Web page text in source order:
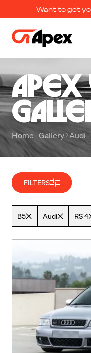
Want to get
Apex
Home Gallery Audi
FILTERS
B5 Audi RS 4